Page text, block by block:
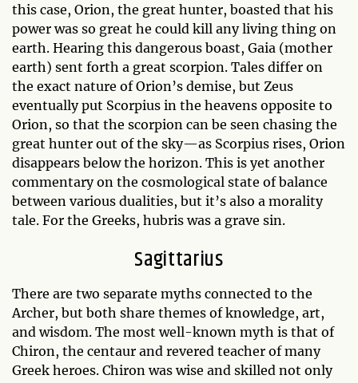
this case, Orion, the great hunter, boasted that his
power was so great he could kill any living thing on
earth. Hearing this dangerous boast, Gaia (mother
earth) sent forth a great scorpion. Tales differ on
the exact nature of Orion’s demise, but Zeus
eventually put Scorpius in the heavens opposite to
Orion, so that the scorpion can be seen chasing the
great hunter out of the sky—as Scorpius rises, Orion
disappears below the horizon. This is yet another
commentary on the cosmological state of balance
between various dualities, but it’s also a morality
tale. For the Greeks, hubris was a grave sin.
Sagittarius
There are two separate myths connected to the
Archer, but both share themes of knowledge, art,
and wisdom. The most well-known myth is that of
Chiron, the centaur and revered teacher of many
Greek heroes. Chiron was wise and skilled not only